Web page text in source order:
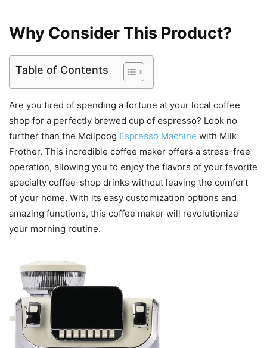
Why Consider This Product?
Table of Contents
Are you tired of spending a fortune at your local coffee
shop for a perfectly brewed cup of espresso? Look no
further than the Mcilpoog Espresso Machine with Milk
Frother. This incredible coffee maker offers a stress-free
operation, allowing you to enjoy the flavors of your favorite
specialty coffee-shop drinks without leaving the comfort
of your home. With its easy customization options and
amazing functions, this coffee maker will revolutionize
your morning routine.